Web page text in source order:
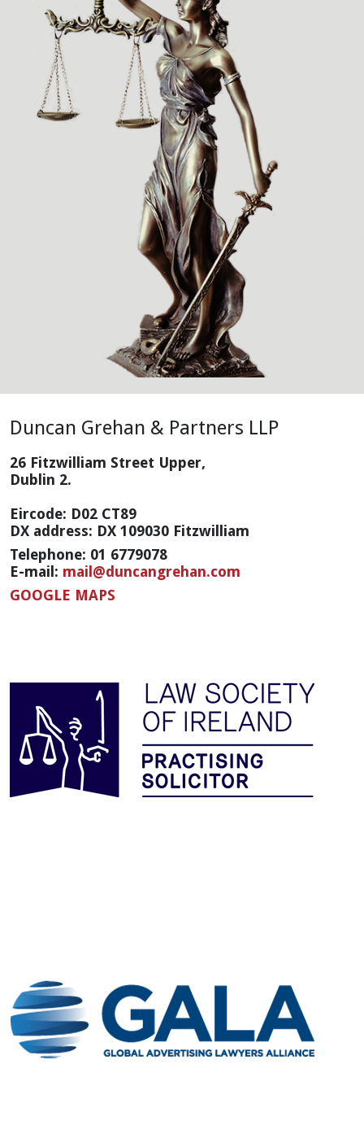
Duncan Grehan & Partners LLP
26 Fitzwilliam Street Upper,
Dublin 2.
Eircode: D02 CT89
DX address: DX 109030 Fitzwilliam
Telephone: 01 6779078
E-mail: mail@duncangrehan.com
GOOGLE MAPS